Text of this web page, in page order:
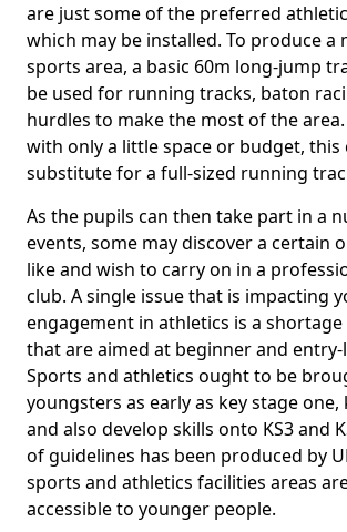
are just some of the preferred
which may be installed. To produce a
sports area, a basic 60m long-jump
be used for running tracks, baton
hurdles to make the most of the
with only a little space or budget, this
substitute for a full-sized running
As the pupils can then take part in a
events, some may discover a certain
like and wish to carry on in a
club. A single issue that is impacting
engagement in athletics is a
that are aimed at beginner and entry-
Sports and athletics ought to be
youngsters as early as key stage one,
and also develop skills onto KS3 and
of guidelines has been produced by
sports and athletics facilities areas
accessible to younger people.